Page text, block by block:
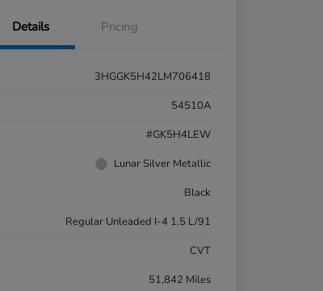
Details Pricing
3HGGK5H42LM706418
54510A
#GK5H4LEW
Lunar Silver Metallic
Black
Regular Unleaded I-4 1.5 L/91
CVT
51,842 Miles